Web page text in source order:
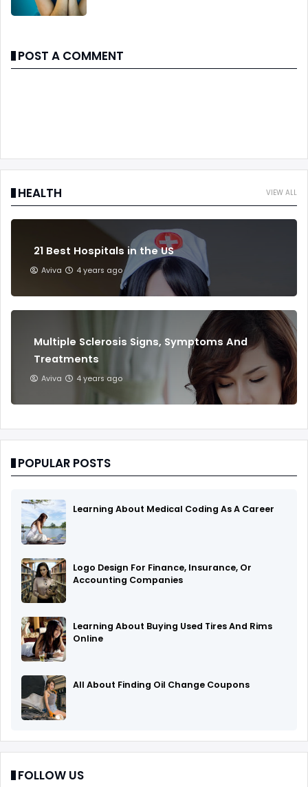
POST A COMMENT
VIEW ALL
HEALTH
21 Best Hospitals in the US
Aviva 4 years ago
Multiple Sclerosis Signs, Symptoms And
Treatments
Aviva 4 years ago
POPULAR POSTS
Learning About Medical Coding As A Career
Logo Design For Finance, Insurance, Or
Accounting Companies
Learning About Buying Used Tires And Rims
Online
All About Finding Oil Change Coupons
FOLLOW US